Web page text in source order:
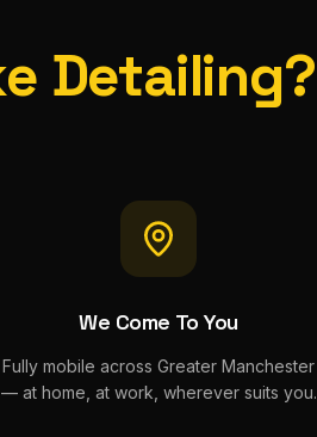
Detailing?
We Come To You
Fully mobile across Greater Manchester
— at home, at work, wherever suits you.